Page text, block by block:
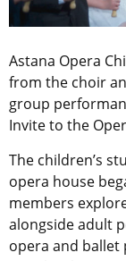
Astana Opera
from the choir
group
Invite to the
The children’s
opera house
members
alongside adult
opera and ballet